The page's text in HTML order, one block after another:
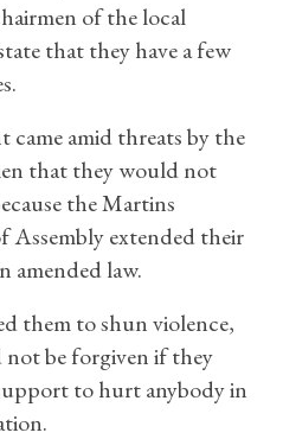
of the local
that they have a few
came amid threats by the
that they would not
the Martins
Assembly extended their
amended law.
them to shun violence,
be forgiven if they
to hurt anybody in